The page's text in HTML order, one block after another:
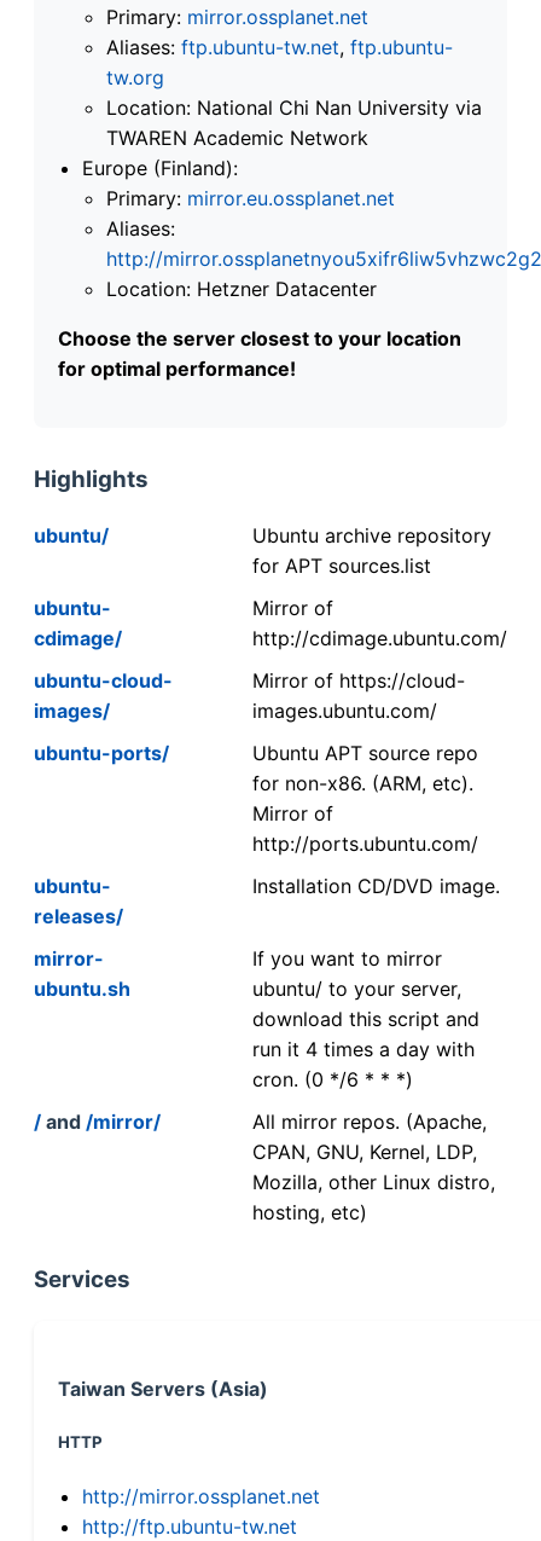
Primary: mirror.ossplanet.net
Aliases: ftp.ubuntu-tw.net, ftp.ubuntu-
tw.org
Location: National Chi Nan University via
TWAREN Academic Network
Europe (Finland):
Primary: mirror.eu.ossplanet.net
Aliases:
http://
Location: Hetzner Datacenter
Choose the server closest to your location
for optimal performance!
Highlights
ubuntu/
Ubuntu archive repository
for APT sources.list
ubuntu-
cdimage/
Mirror of
http://cdimage.ubuntu.com/
ubuntu-cloud-
images/
Mirror of https://cloud-
images.ubuntu.com/
ubuntu-ports/
Ubuntu APT source repo
for non-x86. (ARM, etc).
Mirror of
http://ports.ubuntu.com/
ubuntu-
releases/
Installation CD/DVD image.
mirror-
ubuntu.sh
If you want to mirror
ubuntu/ to your server,
download this script and
run it 4 times a day with
cron. (0 */6 * * *)
/ and /mirror/
All mirror repos. (Apache,
CPAN, GNU, Kernel, LDP,
Mozilla, other Linux distro,
hosting, etc)
Services
Taiwan Servers (Asia)
HTTP
http://mirror.ossplanet.net
http://ftp.ubuntu-tw.net